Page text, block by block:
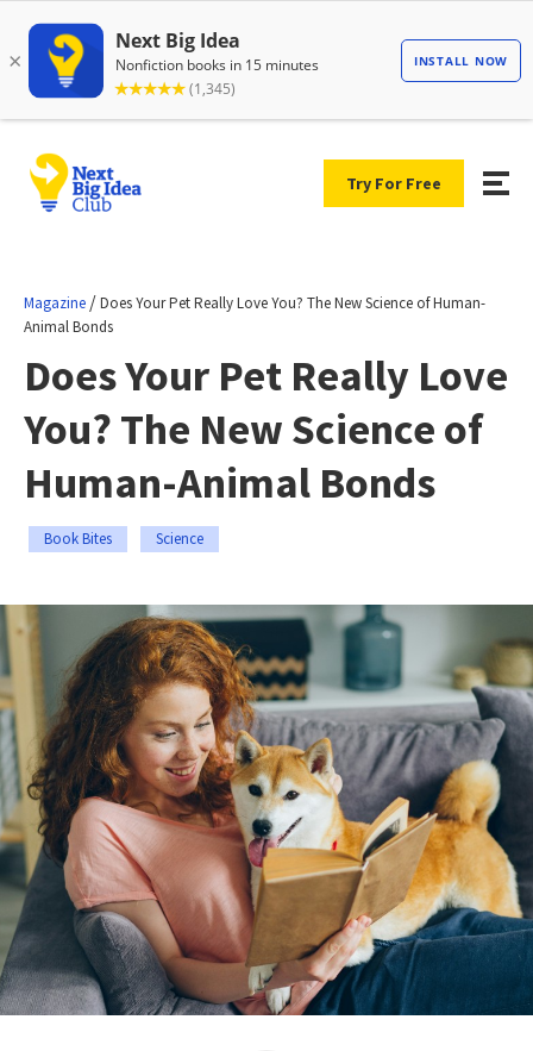
Try For Free
Magazine /Does Your Pet Really Love You? The New Science of Human-
Animal Bonds
Does Your Pet Really Love
You? The New Science of
Human-Animal Bonds
Book Bites Science